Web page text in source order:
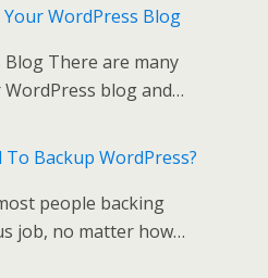
di
t
l
WordPress Blog
Blog There are many
blog and…
Backup WordPress?
people backing
job, no matter how…